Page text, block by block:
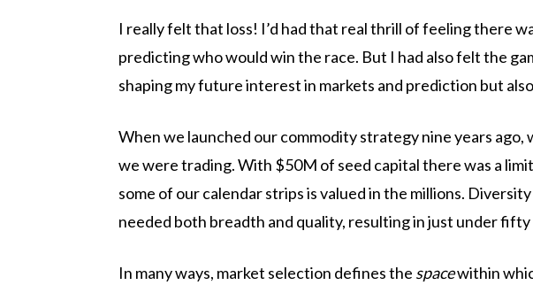
I really felt that loss! I’d had that real thrill of feeling there
predicting who would win the race. But I had also felt the
shaping my future interest in markets and prediction but
When we launched our commodity strategy nine years
we were trading. With $50M of seed capital there was a
some of our calendar strips is valued in the millions.
needed both breadth and quality, resulting in just under fifty
In many ways, market selection defines the spacewithin